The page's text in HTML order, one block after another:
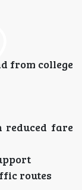
from college
reduced fare
routes